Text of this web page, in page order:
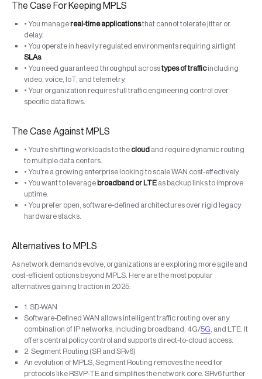
The Case For Keeping MPLS
• You managereal-time applicationsthat cannot tolerate jitter or
delay.
• You operate in heavily regulated environments requiring airtight
SLAs.
• You need guaranteed throughput acrosstypes of trafficincluding
video, voice, IoT, and telemetry.
• Your organization requires full traffic engineering control over
specific data flows.
The Case Against MPLS
• You're shifting workloads to the cloudand require dynamic routing
to multiple data centers.
• You're a growing enterprise looking to scale WAN cost-effectively.
• You want to leverage broadband or LTEas backup links to improve
uptime.
• You prefer open, software-defined architectures over rigid legacy
hardware stacks.
Alternatives to MPLS
As network demands evolve, organizations are exploring more agile and
cost-efficient options beyond MPLS. Here are the most popular
alternatives gaining traction in 2025:
1. SD-WAN
Software-Defined WAN allows intelligent traffic routing over any
combination of IP networks, including broadband, 4G/5G, and LTE. It
offers central policy control and supports direct-to-cloud access.
2. Segment Routing (SR and SRv6)
An evolution of MPLS, Segment Routing removes the need for
protocols like RSVP-TE and simplifies the network core. SRv6 further